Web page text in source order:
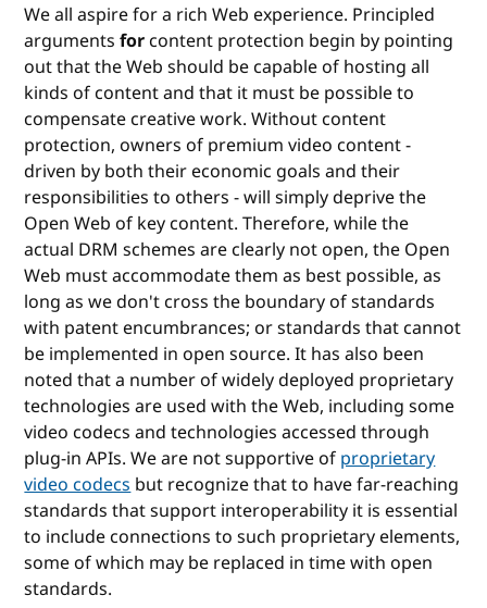
We all aspire for a rich Web experience. Principled
argumentsfor content protection begin by pointing
out that the Web should be capable of hosting all
kinds of content and that it must be possible to
compensate creative work. Without content
protection, owners of premium video content -
driven by both their economic goals and their
responsibilities to others - will simply deprive the
Open Web of key content. Therefore, while the
actual DRM schemes are clearly not open, the Open
Web must accommodate them as best possible, as
long as we don't cross the boundary of standards
with patent encumbrances; or standards that cannot
be implemented in open source. It has also been
noted that a number of widely deployed proprietary
technologies are used with the Web, including some
video codecs and technologies accessed through
plug-in APIs. We are not supportive of proprietary
video codecsbut recognize that to have far-reaching
standards that support interoperability it is essential
to include connections to such proprietary elements,
some of which may be replaced in time with open
standards.